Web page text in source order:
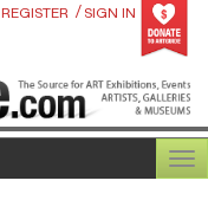
REGISTER / SIGN IN